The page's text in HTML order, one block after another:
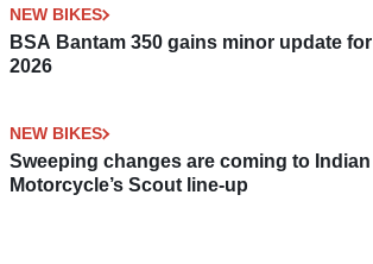
NEW BIKES
BSA Bantam 350 gains minor update for
2026
NEW BIKES
Sweeping changes are coming to Indian
Motorcycle’s Scout line-up